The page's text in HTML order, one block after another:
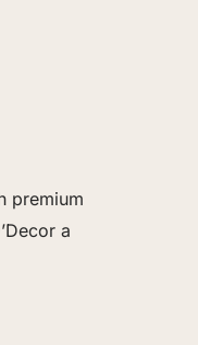
premium
a